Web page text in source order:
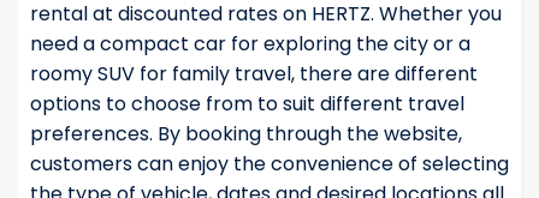
rental at discounted rates on HERTZ. Whether you
need a compact car for exploring the city or a
roomy SUV for family travel, there are different
options to choose from to suit different travel
preferences. By booking through the website,
customers can enjoy the convenience of selecting